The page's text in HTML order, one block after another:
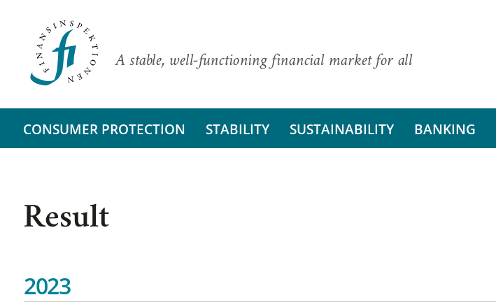
A stable, well-functioning financial market for all
CONSUMER PROTECTION STABILITY SUSTAINABILITY BANKING
Result
2023